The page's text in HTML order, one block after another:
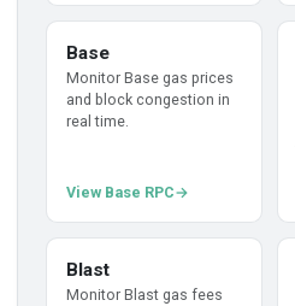
Base
Monitor Base gas prices
and block congestion in
real time.
View Base RPC
Blast
Monitor Blast gas fees